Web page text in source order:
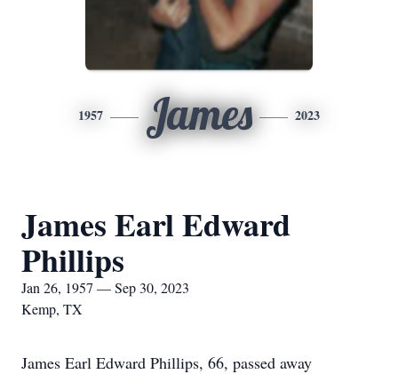
1957 James 2023
James Earl Edward
Phillips
Jan 26, 1957 — Sep 30, 2023
Kemp, TX
James Earl Edward Phillips, 66, passed away